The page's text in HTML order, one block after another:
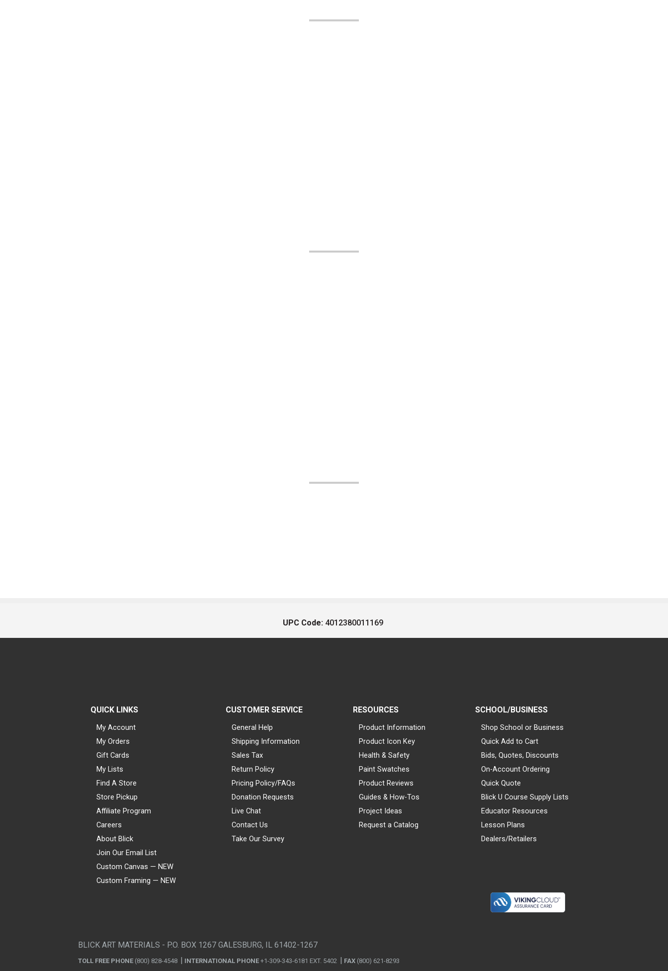
UPC Code: 4012380011169
QUICK LINKS
My Account
My Orders
Gift Cards
My Lists
Find A Store
Store Pickup
Affiliate Program
Careers
About Blick
Join Our Email List
Custom Canvas — NEW
Custom Framing — NEW
CUSTOMER SERVICE
General Help
Shipping Information
Sales Tax
Return Policy
Pricing Policy/FAQs
Donation Requests
Live Chat
Contact Us
Take Our Survey
RESOURCES
Product Information
Product Icon Key
Health & Safety
Paint Swatches
Product Reviews
Guides & How-Tos
Project Ideas
Request a Catalog
SCHOOL/BUSINESS
Shop School or Business
Quick Add to Cart
Bids, Quotes, Discounts
On-Account Ordering
Quick Quote
Blick U Course Supply Lists
Educator Resources
Lesson Plans
Dealers/Retailers
BLICK ART MATERIALS - P.O. BOX 1267 GALESBURG, IL 61402-1267
TOLL FREE PHONE (800) 828-4548 INTERNATIONAL PHONE +1-309-343-6181 EXT. 5402 FAX (800) 621-8293